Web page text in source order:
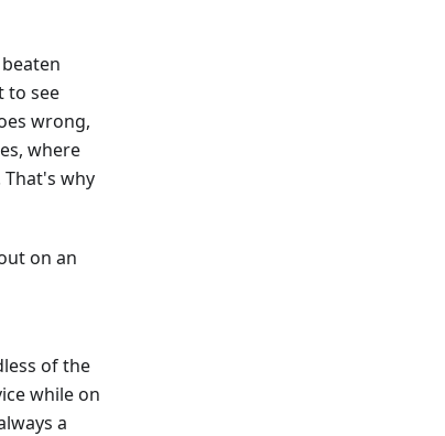
to see
wrong,
where
why
on an
of the
while on
a